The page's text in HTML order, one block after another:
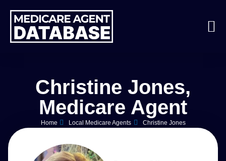
Christine Jones,
Medicare Agent
Home Local Medicare Agents Christine Jones